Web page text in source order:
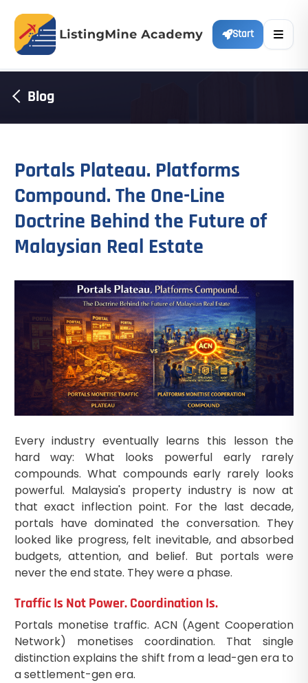
Start
Blog
Portals Plateau. Platforms
Compound. The One-Line
Doctrine Behind the Future of
Malaysian Real Estate
Every industry eventually learns this lesson the
hard way: What looks powerful early rarely
compounds. What compounds early rarely looks
powerful. Malaysia's property industry is now at
that exact inflection point. For the last decade,
portals have dominated the conversation. They
looked like progress, felt inevitable, and absorbed
budgets, attention, and belief. But portals were
never the end state. They were a phase.
Traffic Is Not Power. Coordination Is.
Portals monetise traffic. ACN (Agent Cooperation
Network) monetises coordination. That single
distinction explains the shift from a lead-gen era to
a settlement-gen era.